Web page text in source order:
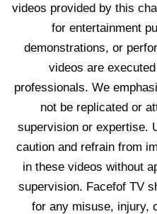
videos provided by this
for entertainment
demonstrations, or
videos are
professionals. We
not be replicated or
supervision or expertise.
caution and refrain from
in these videos without
supervision. Facefof TV
for any misuse, injury,